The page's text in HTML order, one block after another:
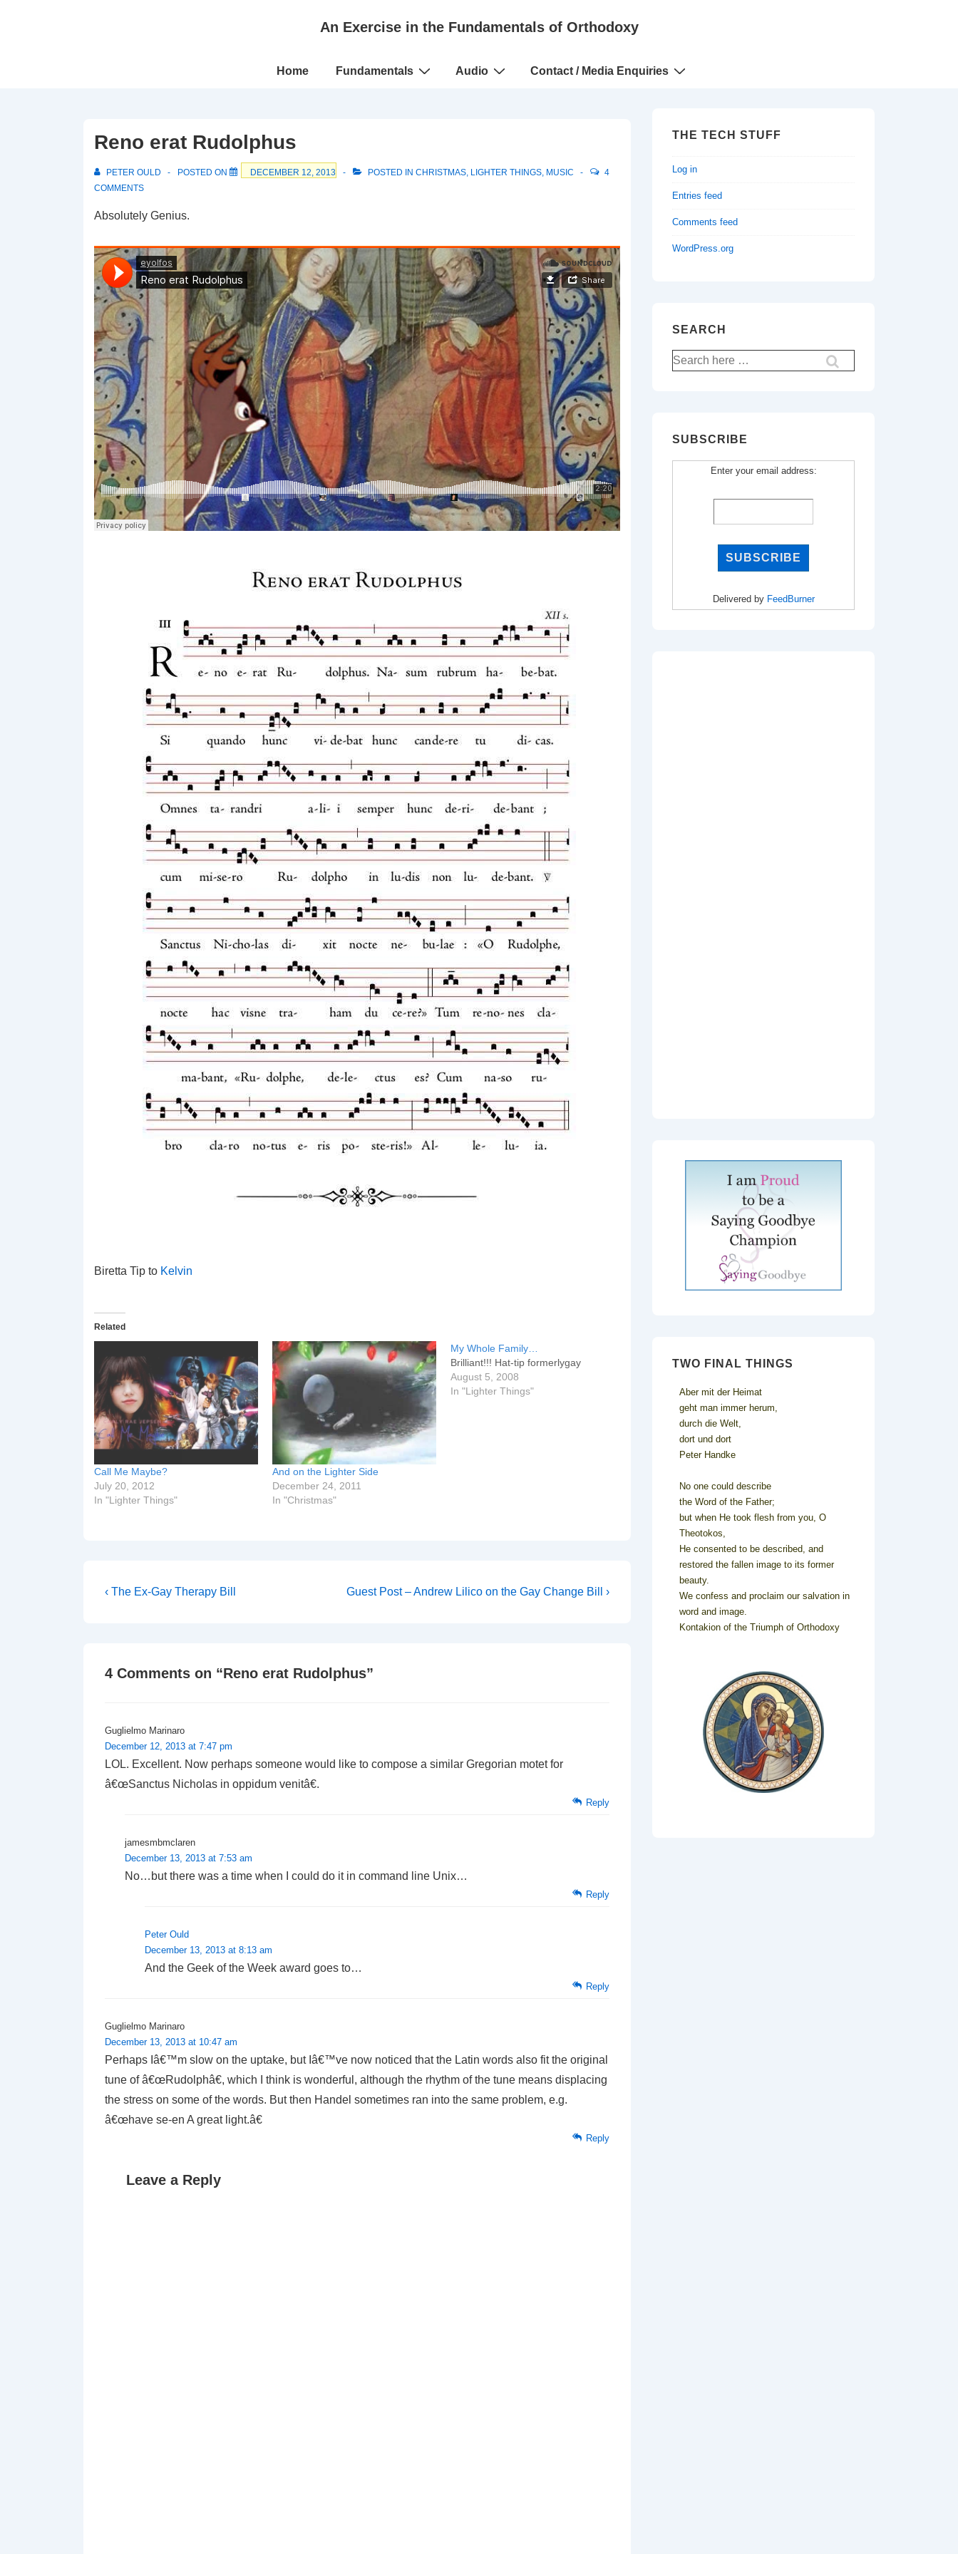
An Exercise in the Fundamentals of Orthodoxy
Main
Home Fundamentals Audio Contact / Media Enquiries
Reno erat Rudolphus
PETER OULD POSTED ON DECEMBER 12, 2013 POSTED IN CHRISTMAS, LIGHTER THINGS, MUSIC
4
COMMENTS
Absolutely Genius.
Biretta Tip to Kelvin
Related
Call Me Maybe?
July 20, 2012
In "Lighter Things"
And on the Lighter Side
December 24, 2011
In "Christmas"
My Whole Family…
Brilliant!!! Hat-tip formerlygay
August 5, 2008
In "Lighter Things"
Post
Previous
‹ The Ex-Gay Therapy Bill
Next
Guest Post – Andrew Lilico on the Gay Change Bill ›
4 Comments on “Reno erat Rudolphus”
Guglielmo Marinaro
December 12, 2013 at 7:47 pm
LOL. Excellent. Now perhaps someone would like to compose a similar Gregorian motet for
â€œSanctus Nicholas in oppidum venitâ€.
Reply
jamesmbmclaren
December 13, 2013 at 7:53 am
No…but there was a time when I could do it in command line Unix…
Reply
Peter Ould
December 13, 2013 at 8:13 am
And the Geek of the Week award goes to…
Reply
Guglielmo Marinaro
December 13, 2013 at 10:47 am
Perhaps Iâ€™m slow on the uptake, but Iâ€™ve now noticed that the Latin words also fit the original
tune of â€œRudolphâ€, which I think is wonderful, although the rhythm of the tune means displacing
the stress on some of the words. But then Handel sometimes ran into the same problem, e.g.
â€œhave se-en A great light.â€
Reply
Leave a Reply
THE TECH STUFF
Log in
Entries feed
Comments feed
WordPress.org
SEARCH
Search
for:
SUBSCRIBE
Enter your email address:
Delivered by FeedBurner
TWO FINAL THINGS
Aber mit der Heimat
geht man immer herum,
durch die Welt,
dort und dort
Peter Handke
No one could describe
the Word of the Father;
but when He took flesh from you, O
Theotokos,
He consented to be described, and
restored the fallen image to its former
beauty.
We confess and proclaim our salvation in
word and image.
Kontakion of the Triumph of Orthodoxy